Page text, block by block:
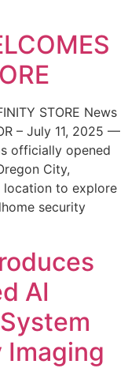
STORE News
– July 11, 2025 —
officially opened
City,
location to explore
security
AI
Imaging